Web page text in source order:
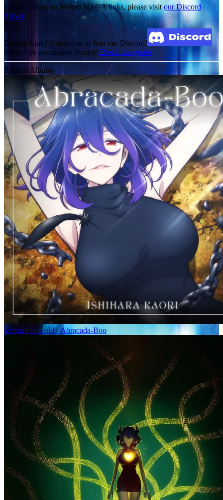
For an update on broken MEGA links, please visitour Discord
Server
Broken Link? Contact us at Join our Discord!
MediaFire permission denied?Check this guide
Related Albums
Vermeil in Gold - Abracada-Boo